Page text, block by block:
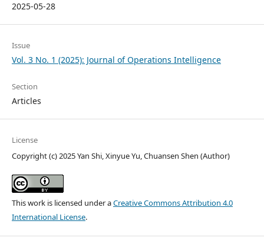
2025-05-28
Issue
Vol. 3 No. 1 (2025): Journal of Operations Intelligence
Section
Articles
License
Copyright (c) 2025 Yan Shi, Xinyue Yu, Chuansen Shen (Author)
This work is licensed under aCreative Commons Attribution 4.0
International License.